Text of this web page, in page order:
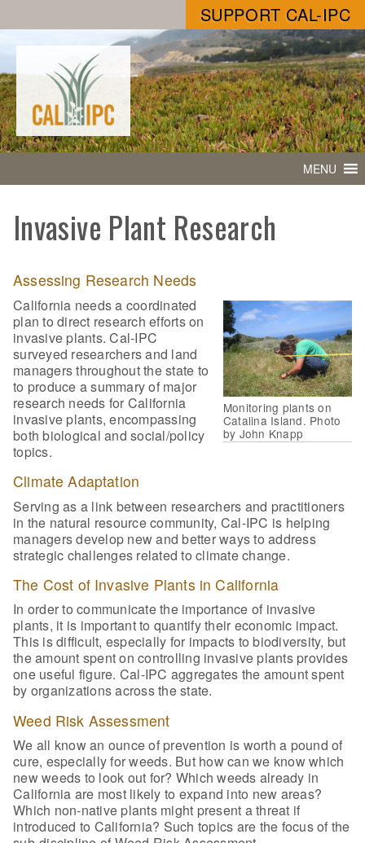
SUPPORT CAL-IPC
MENU
Invasive Plant Research
Assessing Research Needs
Monitoring plants on
Catalina Island. Photo
by John Knapp
California needs a coordinated
plan to direct research efforts on
invasive plants. Cal-IPC
surveyed researchers and land
managers throughout the state to
to produce a summary of major
research needs for California
invasive plants, encompassing
both biological and social/policy
topics.
Climate Adaptation
Serving as a link between researchers and practitioners
in the natural resource community, Cal-IPC is helping
managers develop new and better ways to address
strategic challenges related to climate change.
The Cost of Invasive Plants in California
In order to communicate the importance of invasive
plants, it is important to quantify their economic impact.
This is difficult, especially for impacts to biodiversity, but
the amount spent on controlling invasive plants provides
one useful figure. Cal-IPC aggregates the amount spent
by organizations across the state.
Weed Risk Assessment
We all know an ounce of prevention is worth a pound of
cure, especially for weeds. But how can we know which
new weeds to look out for? Which weeds already in
California are most likely to expand into new areas?
Which non-native plants might present a threat if
introduced to California? Such topics are the focus of the